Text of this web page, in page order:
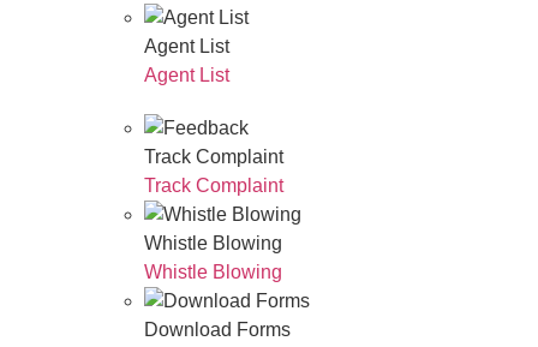
Agent List
Agent List
Track Complaint
Track Complaint
Whistle Blowing
Whistle Blowing
Download Forms